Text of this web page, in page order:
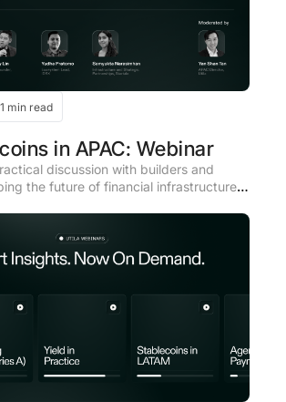
1 min read
in APAC: Webinar
discussion with builders and
the future of financial infrastructure